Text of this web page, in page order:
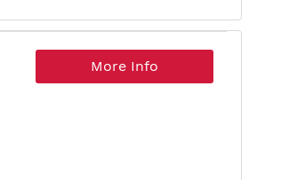
More Info